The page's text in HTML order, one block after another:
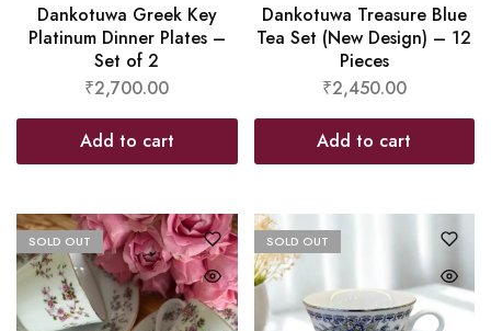
Dankotuwa Greek Key
Platinum Dinner Plates –
Set of 2
₹2,700.00
Add to cart
Dankotuwa Treasure Blue
Tea Set (New Design) – 12
Pieces
₹2,450.00
Add to cart
SOLD OUT SOLD OUT